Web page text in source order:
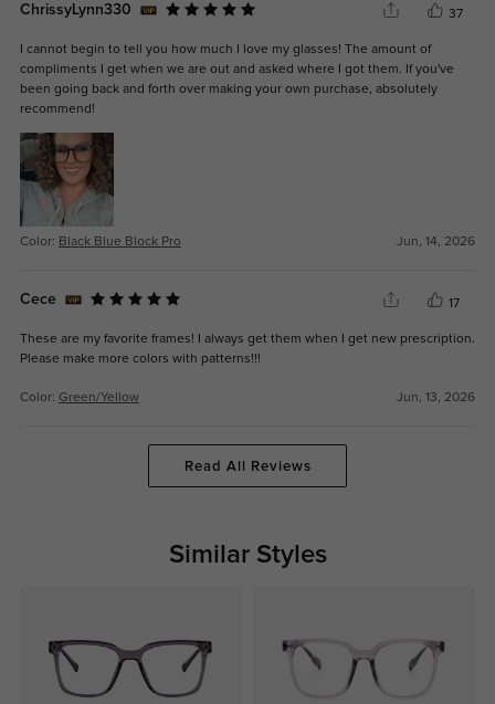
ChrissyLynn330 37
I cannot begin to tell you how much I love my glasses! The amount of
compliments I get when we are out and asked where I got them. If you've
been going back and forth over making your own purchase, absolutely
recommend!
Color: Black Blue Block Pro Jun, 14, 2026
Cece 17
These are my favorite frames! I always get them when I get new prescription.
Please make more colors with patterns!!!
Color: Green/Yellow Jun, 13, 2026
Read All Reviews
Similar Styles